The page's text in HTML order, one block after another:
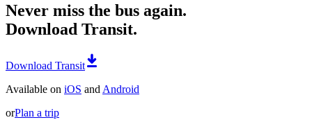
Never miss the bus again.
Download Transit.
Download Transit
Available on iOS and Android
orPlan a trip